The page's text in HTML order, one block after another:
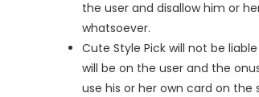
the user and disallow him or
whatsoever.
Cute Style Pick will not be
will be on the user and the
use his or her own card on the